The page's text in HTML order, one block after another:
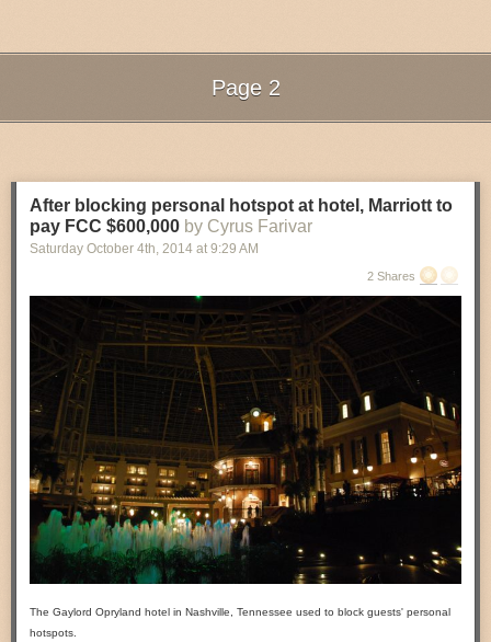
Page 2
After blocking personal hotspot at hotel, Marriott to
pay FCC $600,000 by Cyrus Farivar
Saturday October 4th, 2014 at 9:29 AM
2 Shares
The Gaylord Opryland hotel in Nashville, Tennessee used to block guests' personal
hotspots.